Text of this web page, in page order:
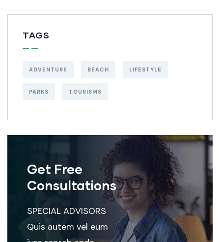
TAGS
ADVENTURE BEACH LIFESTYLE
PARKS TOURISMS
Get Free
Consultations
SPECIAL ADVISORS
Quis autem vel eum